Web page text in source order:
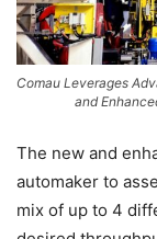
Comau Leverages
and
The new and
automaker to
mix of up to 4